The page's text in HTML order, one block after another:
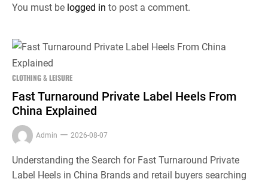
You must be logged in to post a comment.
CLOTHING & LEISURE
Fast Turnaround Private Label Heels From
China Explained
Admin 2026-08-07
Understanding the Search for Fast Turnaround Private
Label Heels in China Brands and retail buyers searching